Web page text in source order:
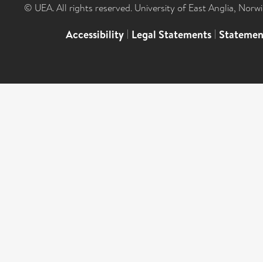
© UEA. All rights reserved. University of East Anglia,
Accessibility | Legal Statements |